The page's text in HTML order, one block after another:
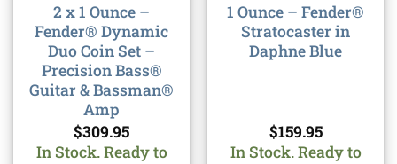
2 x 1 Ounce –
Fender® Dynamic
Duo Coin Set –
Precision Bass®
Guitar & Bassman®
Amp
$309.95
In Stock. Ready to
1 Ounce – Fender®
Stratocaster in
Daphne Blue
$159.95
In Stock. Ready to